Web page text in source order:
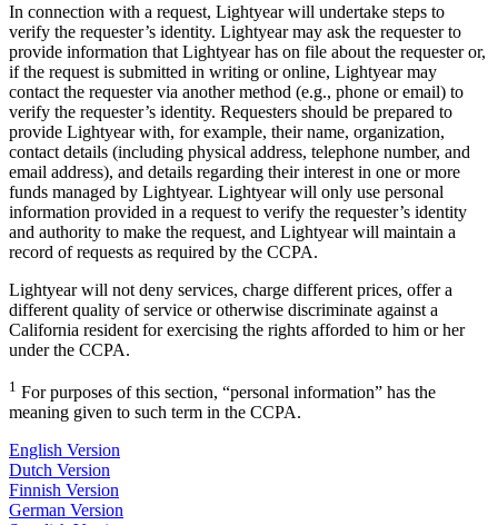
In connection with a request, Lightyear will undertake steps to
verify the requester’s identity. Lightyear may ask the requester to
provide information that Lightyear has on file about the requester or,
if the request is submitted in writing or online, Lightyear may
contact the requester via another method (e.g., phone or email) to
verify the requester’s identity. Requesters should be prepared to
provide Lightyear with, for example, their name, organization,
contact details (including physical address, telephone number, and
email address), and details regarding their interest in one or more
funds managed by Lightyear. Lightyear will only use personal
information provided in a request to verify the requester’s identity
and authority to make the request, and Lightyear will maintain a
record of requests as required by the CCPA.
Lightyear will not deny services, charge different prices, offer a
different quality of service or otherwise discriminate against a
California resident for exercising the rights afforded to him or her
under the CCPA.
1 For purposes of this section, “personal information” has the
meaning given to such term in the CCPA.
English Version
Dutch Version
Finnish Version
German Version